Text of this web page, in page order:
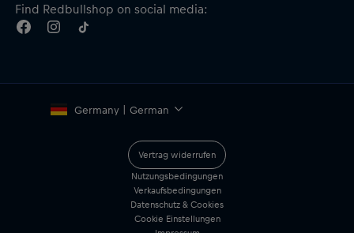
Find Redbullshop on social media:
Germany | German
Vertrag widerrufen
Nutzungsbedingungen
Verkaufsbedingungen
Datenschutz & Cookies
Cookie Einstellungen